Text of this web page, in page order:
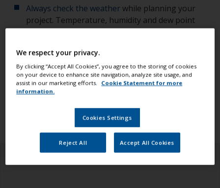
Always check the weatherwhile planning your
project. Temperature, humidity and dew point
affect the quality of your work.
Check you have all the equipment, tools and
products you need.
Ensure you read all the information in the health
We respect your privacy.
By clicking “Accept All Cookies”, you agree to the storing of cookies
on your device to enhance site navigation, analyze site usage, and
assist in our marketing efforts.
Cookie Statement for more
information.
Cookies Settings
Reject All Accept All Cookies